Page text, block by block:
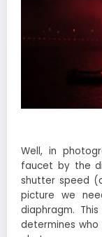
Well, in
faucet by the
shutter speed
picture we
diaphragm.
determines